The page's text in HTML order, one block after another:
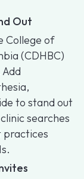
Out
College of
(CDHBC)
to stand out
searches
practices